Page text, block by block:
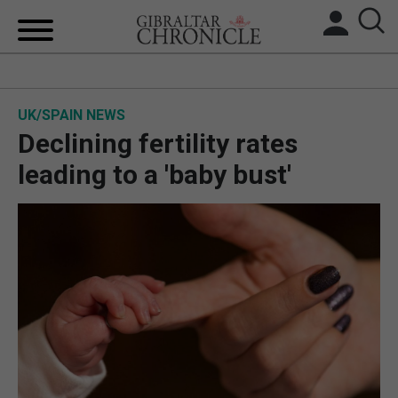
BREXIT
UK/SPAIN NEWS
OPINION & ANALYSIS
SUBSCRIBE
UK/SPAIN NEWS
Declining fertility rates
leading to a 'baby bust'